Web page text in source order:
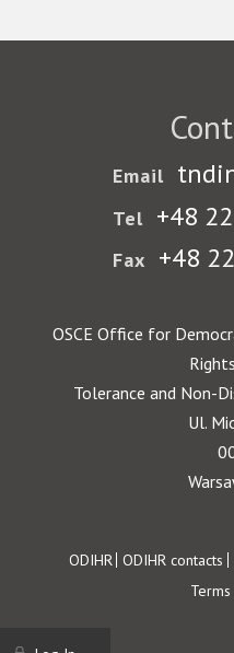
Email
Tel +48
Fax +48
OSCE Office for
Tolerance and Non-
Ul.
Footer
ODIHR ODIHR contacts